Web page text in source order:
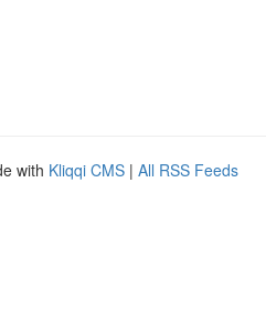
with Kliqqi CMS | All RSS Feeds